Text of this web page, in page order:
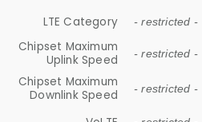
LTE Category - restricted -
Chipset Maximum
Uplink Speed
- restricted -
Chipset Maximum
Downlink Speed
- restricted -